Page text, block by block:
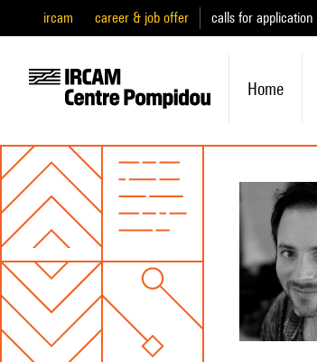
ircam career & job offer calls for application
Home